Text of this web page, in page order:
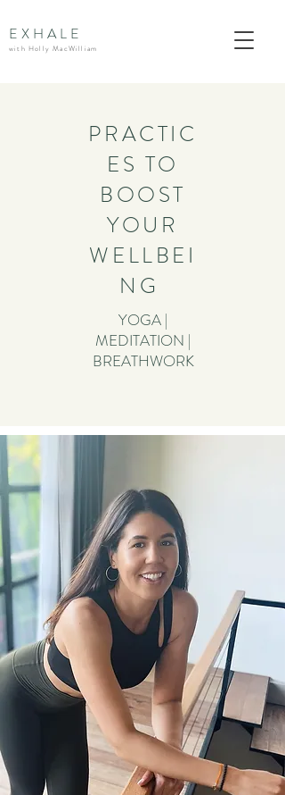
EXHALE
with Holly MacWilliam
PRACTIC
ES TO
BOOST
YOUR
WELLBEI
NG
YOGA |
MEDITATION |
BREATHWORK